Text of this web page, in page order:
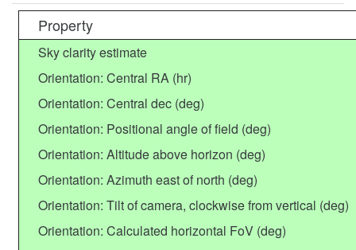
Property
Sky clarity estimate
Orientation: Central RA (hr)
Orientation: Central dec (deg)
Orientation: Positional angle of field (deg)
Orientation: Altitude above horizon (deg)
Orientation: Azimuth east of north (deg)
Orientation: Tilt of camera, clockwise from vertical (deg)
Orientation: Calculated horizontal FoV (deg)